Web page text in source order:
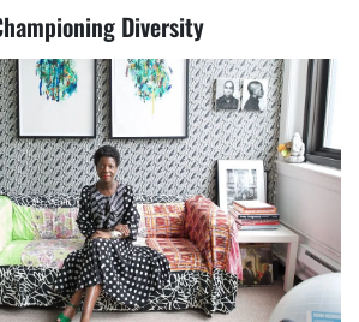
Diversity